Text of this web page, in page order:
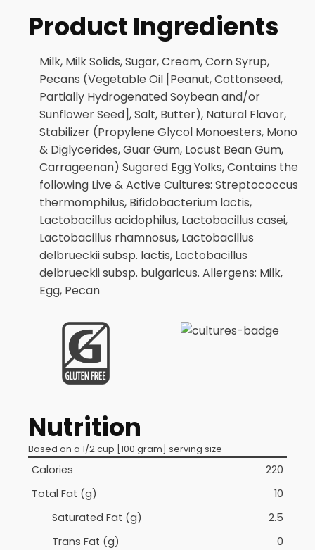
Product Ingredients
Milk, Milk Solids, Sugar, Cream, Corn Syrup,
Pecans (Vegetable Oil [Peanut, Cottonseed,
Partially Hydrogenated Soybean and/or
Sunflower Seed], Salt, Butter), Natural Flavor,
Stabilizer (Propylene Glycol Monoesters, Mono
& Diglycerides, Guar Gum, Locust Bean Gum,
Carrageenan) Sugared Egg Yolks, Contains the
following Live & Active Cultures: Streptococcus
thermomphilus, Bifidobacterium lactis,
Lactobacillus acidophilus, Lactobacillus casei,
Lactobacillus rhamnosus, Lactobacillus
delbrueckii subsp. lactis, Lactobacillus
delbrueckii subsp. bulgaricus. Allergens: Milk,
Egg, Pecan
Nutrition
Based on a 1/2 cup [100 gram] serving size
Calories
220
Total Fat (g)
10
Saturated Fat (g)
2.5
Trans Fat (g)
0